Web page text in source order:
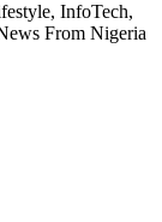
InfoTech,
From Nigeria